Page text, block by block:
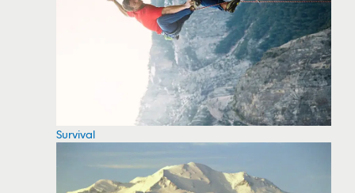
Survival